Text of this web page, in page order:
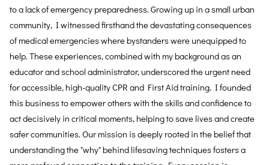
to a lack of emergency preparedness. Growing up in a small urban
community, I witnessed firsthand the devastating consequences
of medical emergencies where bystanders were unequipped to
help. These experiences, combined with my background as an
educator and school administrator, underscored the urgent need
for accessible, high-quality CPR and First Aid training. I founded
this business to empower others with the skills and confidence to
act decisively in critical moments, helping to save lives and create
safer communities. Our mission is deeply rooted in the belief that
understanding the "why" behind lifesaving techniques fosters a